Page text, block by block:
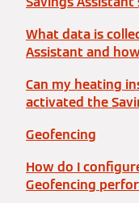
What data is
Assistant and
Can my heating
activated the
Geofencing
How do I
Geofencing